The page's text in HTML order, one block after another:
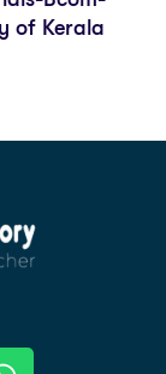
of Kerala